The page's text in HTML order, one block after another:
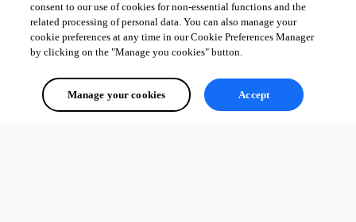
consent to our use of cookies for non-essential functions and the
related processing of personal data. You can also manage your
cookie preferences at any time in our Cookie Preferences Manager
by clicking on the "Manage you cookies" button.
Manage your cookies Accept